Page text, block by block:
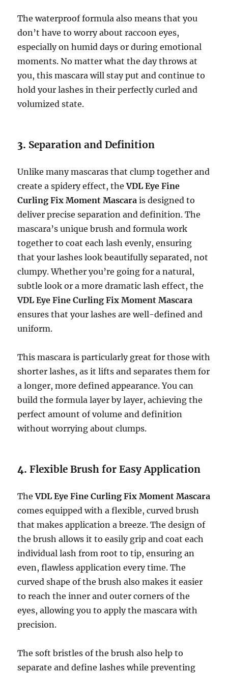
The waterproof formula also means that you
don’t have to worry about raccoon eyes,
especially on humid days or during emotional
moments. No matter what the day throws at
you, this mascara will stay put and continue to
hold your lashes in their perfectly curled and
volumized state.
3. Separation and Definition
Unlike many mascaras that clump together and
create a spidery effect, theVDL Eye Fine
Curling Fix Moment Mascara is designed to
deliver precise separation and definition. The
mascara’s unique brush and formula work
together to coat each lash evenly, ensuring
that your lashes look beautifully separated, not
clumpy. Whether you’re going for a natural,
subtle look or a more dramatic lash effect, the
VDL Eye Fine Curling Fix Moment Mascara
ensures that your lashes are well-defined and
uniform.
This mascara is particularly great for those with
shorter lashes, as it lifts and separates them for
a longer, more defined appearance. You can
build the formula layer by layer, achieving the
perfect amount of volume and definition
without worrying about clumps.
4.Flexible Brush for Easy Application
TheVDL Eye Fine Curling Fix Moment Mascara
comes equipped with a flexible, curved brush
that makes application a breeze. The design of
the brush allows it to easily grip and coat each
individual lash from root to tip, ensuring an
even, flawless application every time. The
curved shape of the brush also makes it easier
to reach the inner and outer corners of the
eyes, allowing you to apply the mascara with
precision.
The soft bristles of the brush also help to
separate and define lashes while preventing